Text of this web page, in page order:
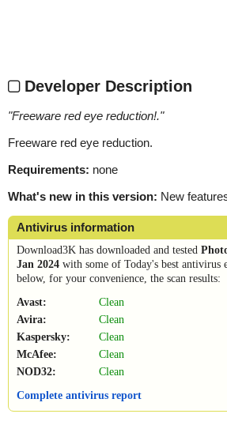
Developer Description
"Freeware red eye reduction!."
Freeware red eye reduction.
Requirements: none
What's new in this version: New
Antivirus information
Download3K has downloaded and tested
Jan 2024 with some of Today's best antivirus
below, for your convenience, the scan results:
Avast:
Clean
Avira:
Clean
Kaspersky:
Clean
McAfee:
Clean
NOD32:
Clean
Complete antivirus report